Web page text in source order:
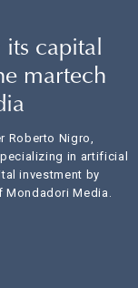
its capital
martech
Roberto Nigro,
in artificial
investment by
Media.